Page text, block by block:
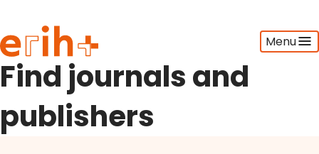
Menu
Guide to applying
erih+ Network
About erih+
OPERAS Norge
Go to login
Find journals and
publishers